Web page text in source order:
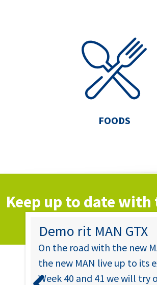
FOODS
Keep up to date
Demo rit MAN GTX
On the road with the new
the new MAN live up to its
Week 40 and 41 we will try